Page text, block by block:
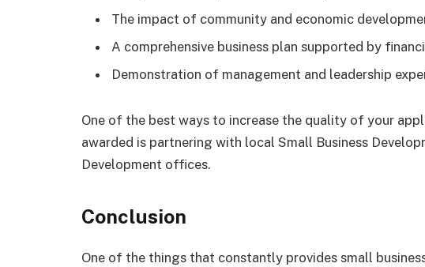
The impact of community and economic
A comprehensive business plan supported by
Demonstration of management and leadership
One of the best ways to increase the quality of your
awarded is partnering with local Small Business
Development offices.
Conclusion
One of the things that constantly provides small